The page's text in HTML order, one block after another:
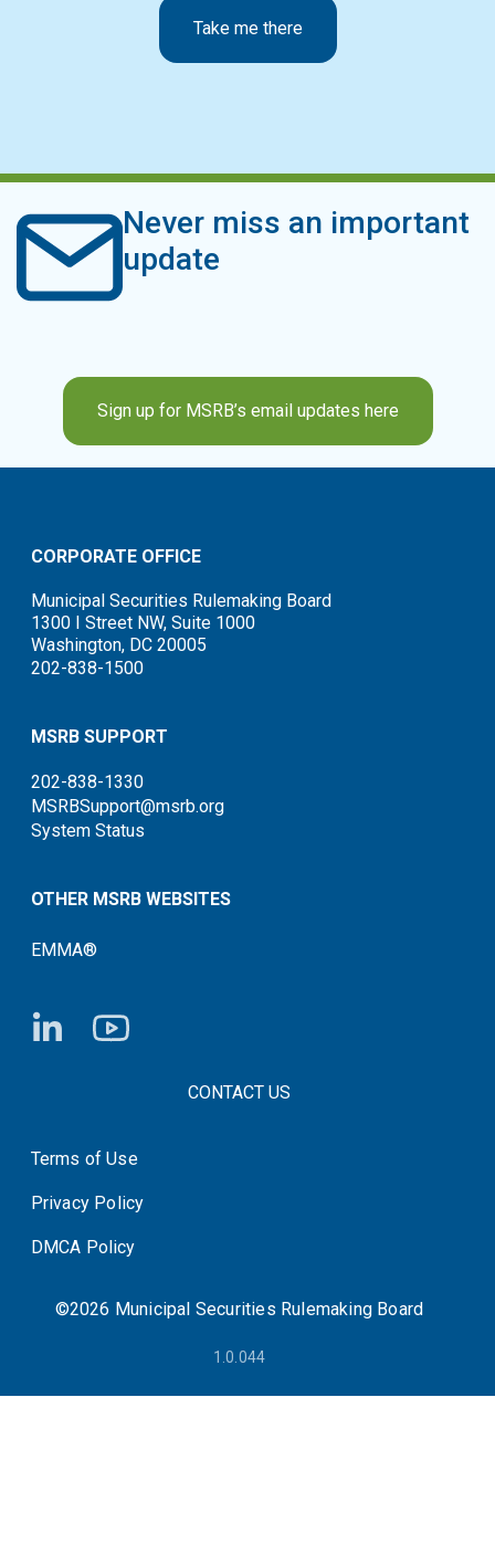
Take me there
Never miss an important
update
Sign up for MSRB’s email updates here
CORPORATE OFFICE
Municipal Securities Rulemaking Board
1300 I Street NW, Suite 1000
Washington, DC 20005
202-838-1500
MSRB SUPPORT
202-838-1330
MSRBSupport@msrb.org
System Status
OTHER MSRB WEBSITES
EMMA®
FOOTER CONTACT LINKSCONTACT US
System Status
Terms of Use
Privacy Policy
DMCA Policy
1.0.044
©2026 Municipal Securities Rulemaking Board